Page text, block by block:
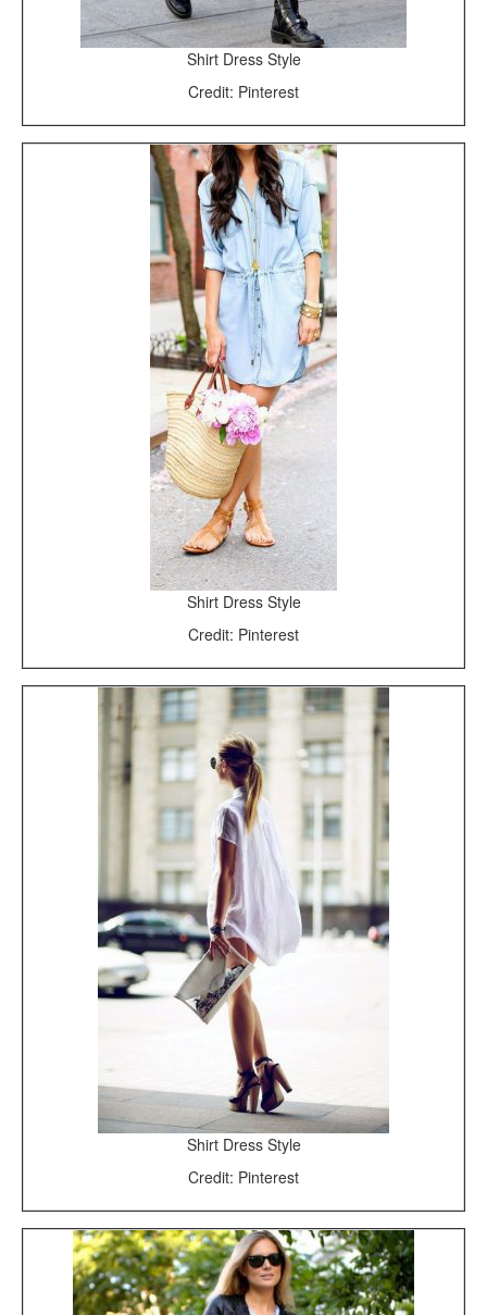
Shirt Dress Style
Credit: Pinterest
Shirt Dress Style
Credit: Pinterest
Shirt Dress Style
Credit: Pinterest